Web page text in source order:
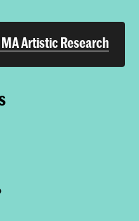
Artistic Research